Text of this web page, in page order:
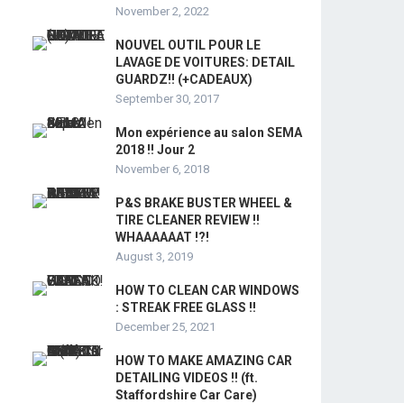
November 2, 2022
NOUVEL OUTIL POUR LE
LAVAGE DE VOITURES: DETAIL
GUARDZ!! (+CADEAUX)
September 30, 2017
Mon expérience au salon SEMA
2018 !! Jour 2
November 6, 2018
P&S BRAKE BUSTER WHEEL &
TIRE CLEANER REVIEW !!
WHAAAAAAT !?!
August 3, 2019
HOW TO CLEAN CAR WINDOWS
: STREAK FREE GLASS !!
December 25, 2021
HOW TO MAKE AMAZING CAR
DETAILING VIDEOS !! (ft.
Staffordshire Car Care)